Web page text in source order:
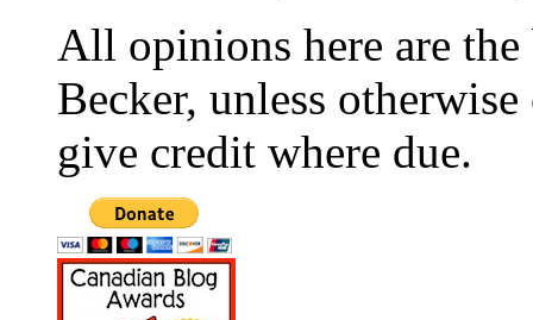
All opinions here are
Becker, unless
give credit where due.